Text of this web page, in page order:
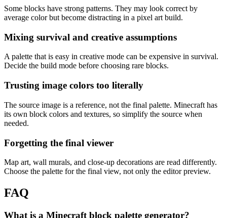
Some blocks have strong patterns. They may look correct by
average color but become distracting in a pixel art build.
Mixing survival and creative assumptions
A palette that is easy in creative mode can be expensive in survival.
Decide the build mode before choosing rare blocks.
Trusting image colors too literally
The source image is a reference, not the final palette. Minecraft has
its own block colors and textures, so simplify the source when
needed.
Forgetting the final viewer
Map art, wall murals, and close-up decorations are read differently.
Choose the palette for the final view, not only the editor preview.
FAQ
What is a Minecraft block palette generator?